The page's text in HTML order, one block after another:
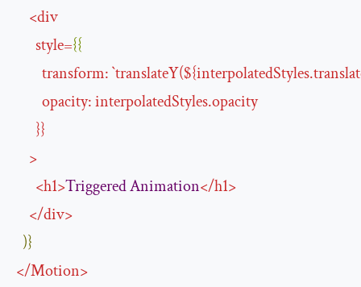
<div
style={{
transform:`translateY(${
opacity:interpolatedStyles.opacity
}}
>
<h1>TriggeredAnimation</h1>
</div>
)}
</Motion>